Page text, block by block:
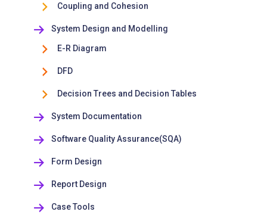
Coupling and Cohesion
System Design and Modelling
E-R Diagram
DFD
Decision Trees and Decision Tables
System Documentation
Software Quality Assurance(SQA)
Form Design
Report Design
Case Tools